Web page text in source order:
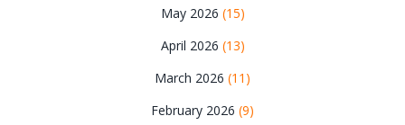
May 2026 (15)
April 2026 (13)
March 2026 (11)
February 2026 (9)